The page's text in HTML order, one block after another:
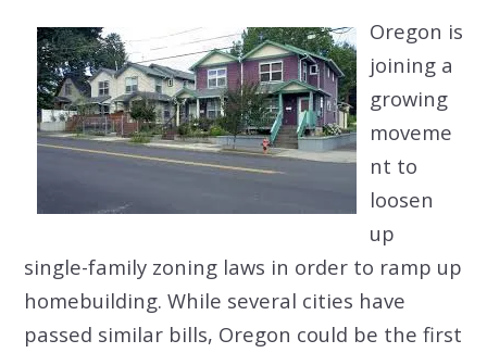
Oregon is
joining a
growing
moveme
nt to
loosen
up
single-family zoning laws in order to ramp up
homebuilding. While several cities have
passed similar bills, Oregon could be the first